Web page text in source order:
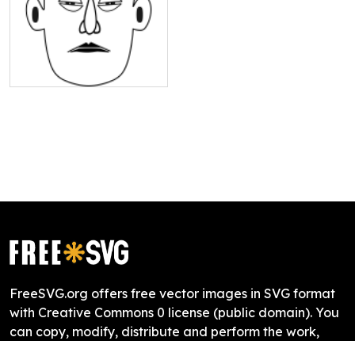
FreeSVG.org offers free vector images in SVG format
with Creative Commons 0 license (public domain). You
can copy, modify, distribute and perform the work,